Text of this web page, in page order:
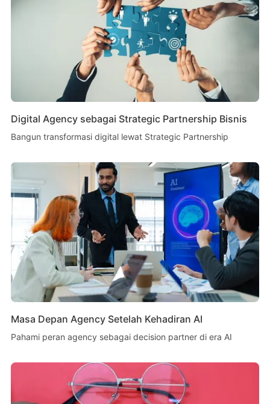
Digital Agency sebagai Strategic Partnership Bisnis
Bangun transformasi digital lewat Strategic Partnership
Masa Depan Agency Setelah Kehadiran AI
Pahami peran agency sebagai decision partner di era AI